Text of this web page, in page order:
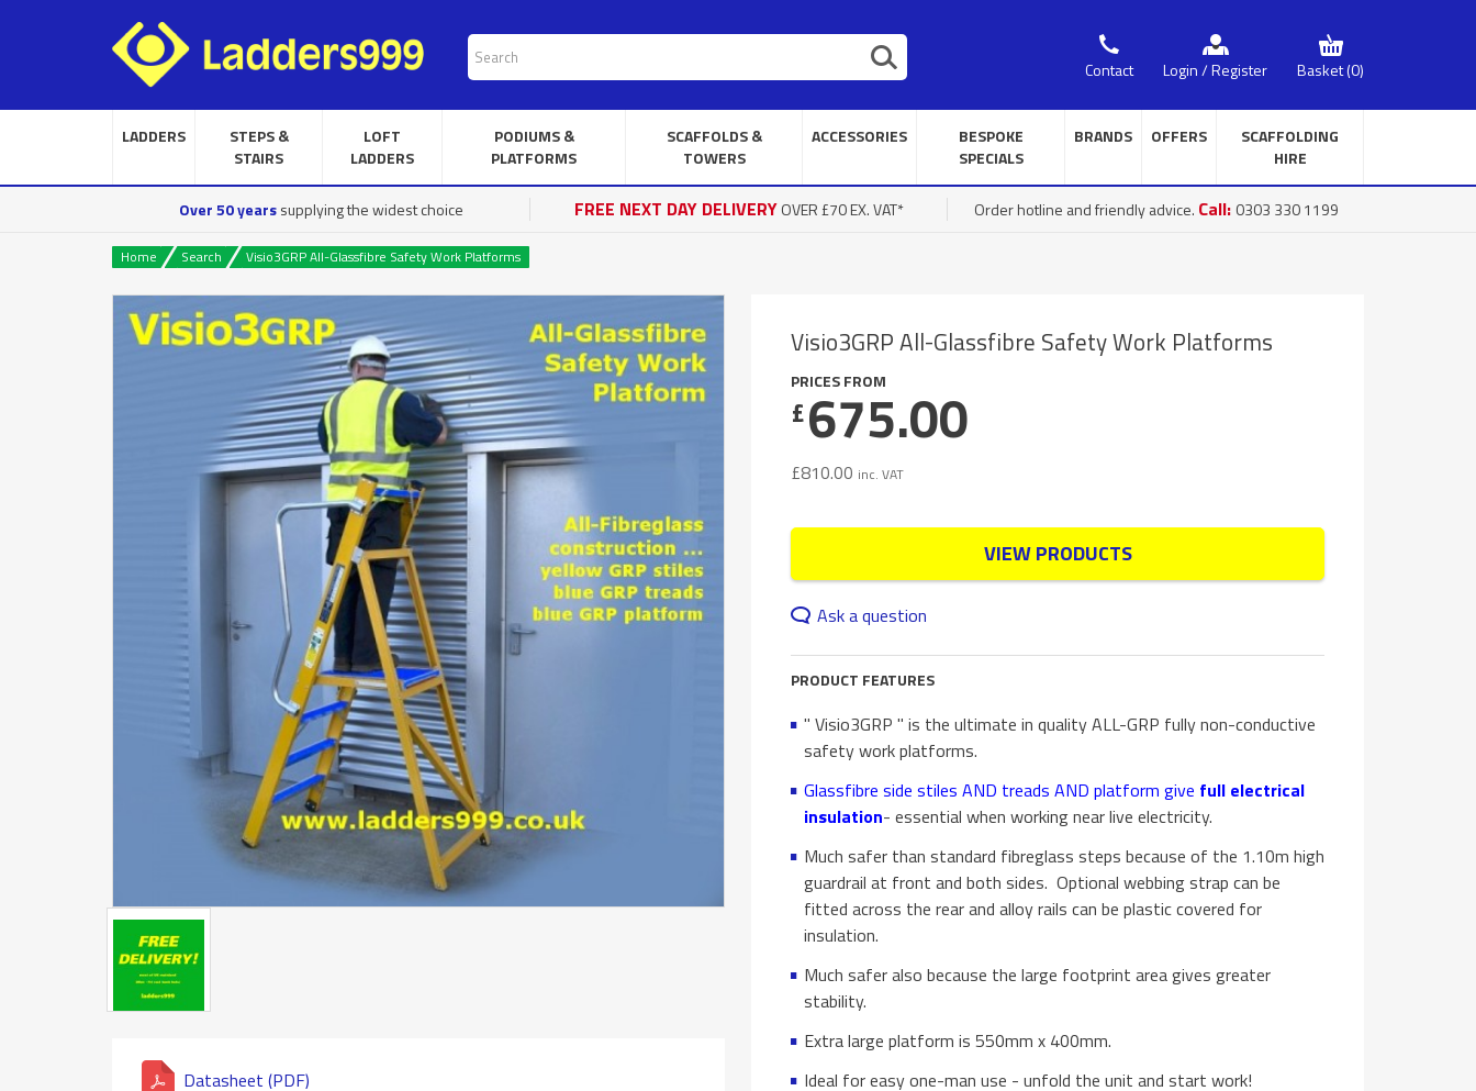
Contact Login / Register Basket(0)
LADDERS
STEPS &
STAIRS
LOFT
LADDERS
PODIUMS &
PLATFORMS
SCAFFOLDS &
TOWERS
ACCESSORIES
BESPOKE
SPECIALS
BRANDS OFFERS
SCAFFOLDING
HIRE
Over 50 yearssupplying the widest choice FREE NEXT DAY DELIVERYOVER £70 EX. VAT* Order hotline and friendly advice. Call: 0303 330 1199
Home Search Visio3GRP All-Glassfibre Safety Work Platforms
Datasheet (PDF)
Visio3GRP All-Glassfibre Safety Work Platforms
PRICES FROM
£675.00
£810.00 inc. VAT
VIEW PRODUCTS
Ask a question
PRODUCT FEATURES
" Visio3GRP " is the ultimate in quality ALL-GRP fully non-conductive
safety work platforms.
Glassfibre side stiles AND treads AND platform give full electrical
insulation- essential when working near live electricity.
Much safer than standard fibreglass steps because of the 1.10m high
guardrail at front and both sides. Optional webbing strap can be
fitted across the rear and alloy rails can be plastic covered for
insulation.
Much safer also because the large footprint area gives greater
stability.
Extra large platform is 550mm x 400mm.
Ideal for easy one-man use - unfold the unit and start work!